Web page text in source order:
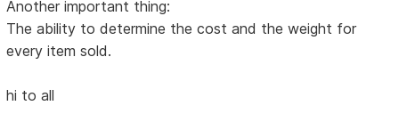
Another important thing:
The ability to determine the cost and the weight for
every item sold.
hi to all